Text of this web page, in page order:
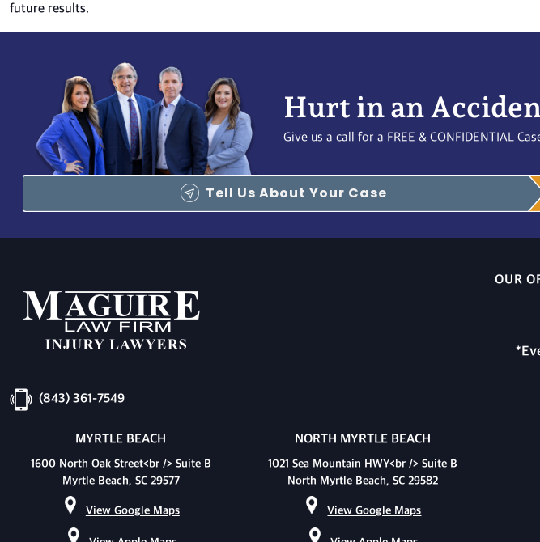
future results.
Hurt in an
Give us a call for a FREE & CONFIDENTIAL
Tell Us About Your Case
OUR
(843) 361-7549
MYRTLE BEACH
1600 North Oak Street<br /> Suite B
Myrtle Beach, SC 29577
View Google Maps
NORTH MYRTLE BEACH
1021 Sea Mountain HWY<br /> Suite B
North Myrtle Beach, SC 29582
View Google Maps